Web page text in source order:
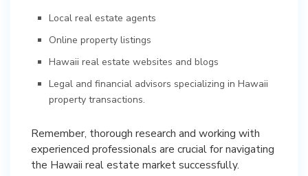
Local real estate agents
Online property listings
Hawaii real estate websites and blogs
Legal and financial advisors specializing in Hawaii
property transactions.
Remember, thorough research and working with
experienced professionals are crucial for navigating
the Hawaii real estate market successfully.